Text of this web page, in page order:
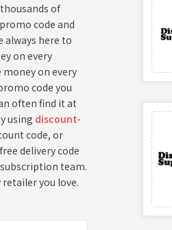
of
code and
always here to
on every
money on every
code you
often find it at
using discount-
code, or
delivery code
team.
you love.